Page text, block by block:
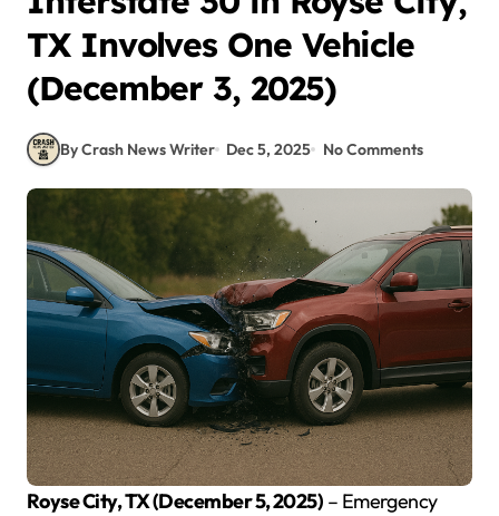
TX Involves One Vehicle
(December 3, 2025)
By Crash News Writer Dec 5, 2025 No Comments
Royse City, TX (December 5, 2025) – Emergency